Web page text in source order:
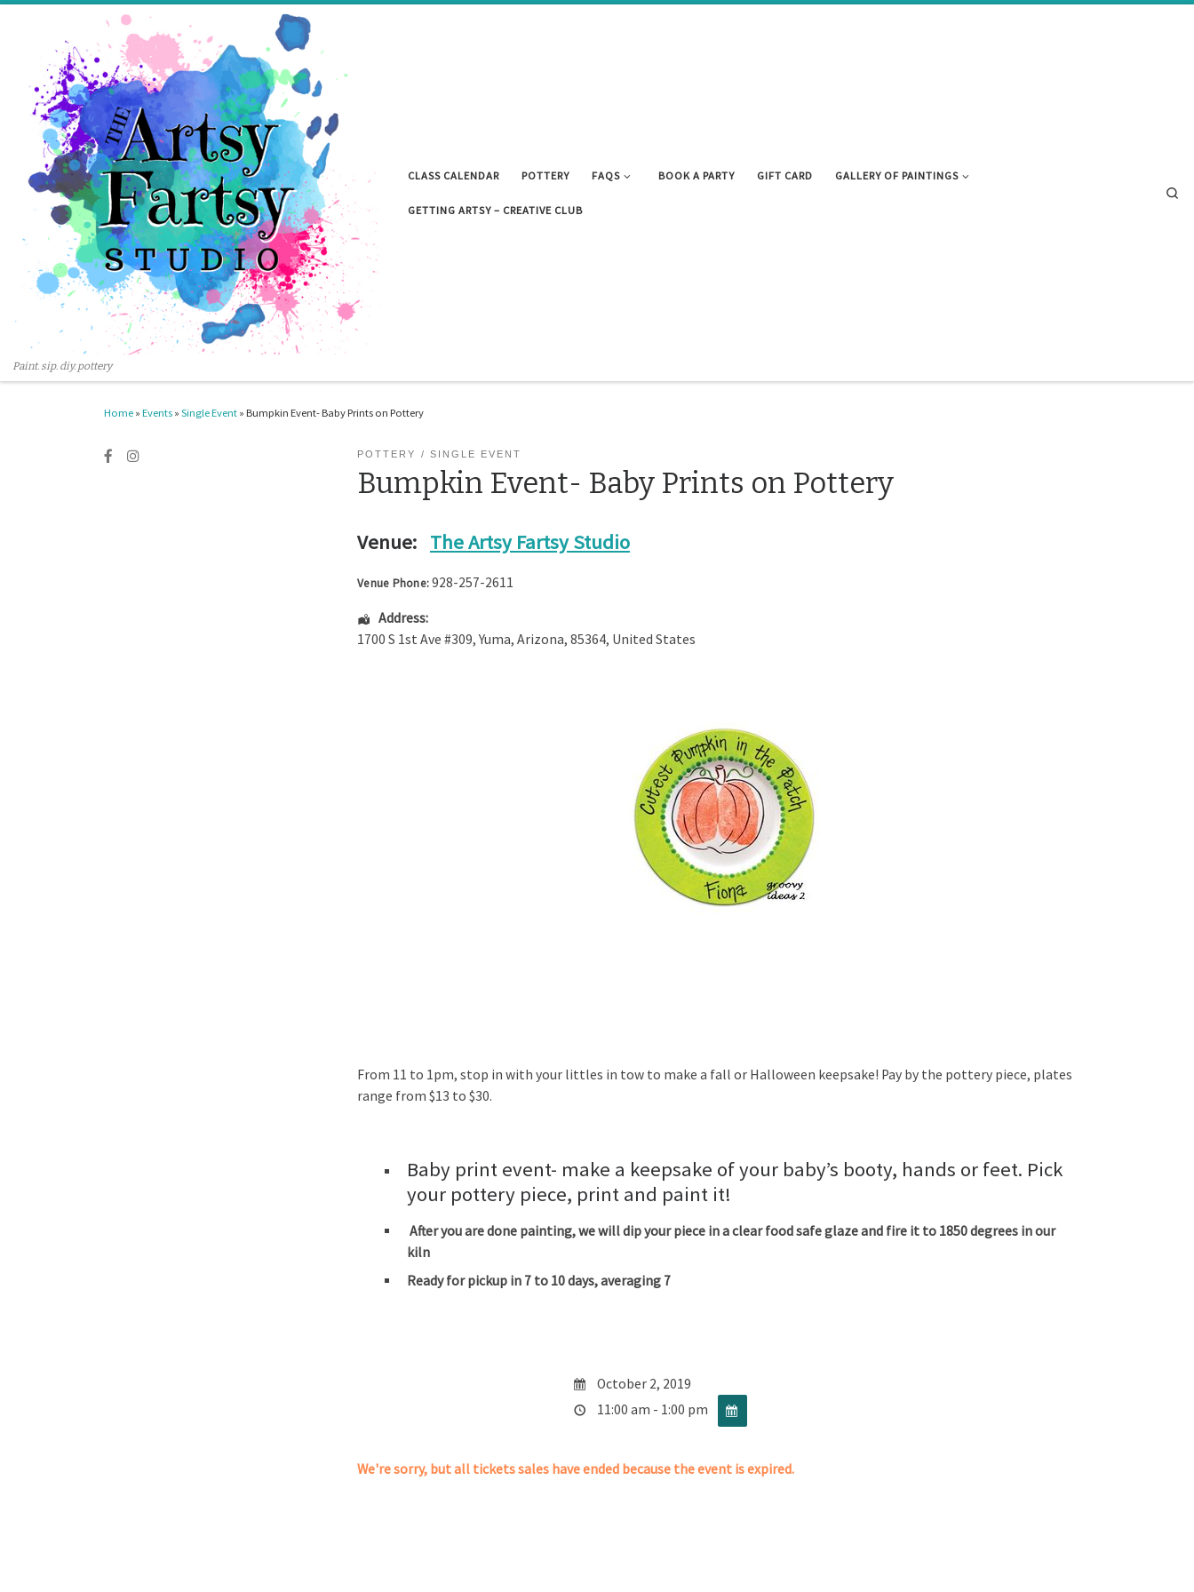
Paint. sip. diy. pottery
CLASS CALENDAR POTTERY FAQS BOOK A PARTY GIFT CARD GALLERY OF PAINTINGS
GETTING ARTSY – CREATIVE CLUB
Home » Events » Single Event » Bumpkin Event- Baby Prints on Pottery
POTTERY SINGLE EVENT
Bumpkin Event- Baby Prints on Pottery
Venue: The Artsy Fartsy Studio
Venue Phone:928-257-2611
Address:
1700 S 1st Ave #309,Yuma, Arizona, 85364, United States
From 11 to 1pm, stop in with your littles in tow to make a fall or Halloween keepsake! Pay by the pottery piece, plates
range from $13 to $30.
Baby print event- make a keepsake of your baby’s booty, hands or feet. Pick
your pottery piece, print and paint it!
After you are done painting, we will dip your piece in a clear food safe glaze and fire it to 1850 degrees in our
kiln
Ready for pickup in 7 to 10 days, averaging 7
October 2, 2019
11:00 am - 1:00 pm
We're sorry, but all tickets sales have ended because the event is expired.